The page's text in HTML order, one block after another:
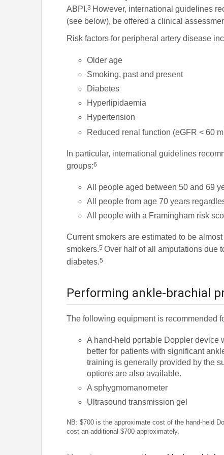
ABPI.3 However, international guidelines
(see below), be offered a clinical
Risk factors for peripheral artery disease
Older age
Smoking, past and present
Diabetes
Hyperlipidaemia
Hypertension
Reduced renal function (eGFR < 60
In particular, international guidelines
groups:6
All people aged between 50 and 69
All people from age 70 years
All people with a Framingham risk
Current smokers are estimated to be
smokers.5Over half of all amputations due
diabetes.5
Performing ankle-brachial
The following equipment is recommended
A hand-held portable Doppler device
better for patients with significant
training is generally provided by the
options are also available.
A sphygmomanometer
Ultrasound transmission gel
NB: $700 is the approximate cost of the hand-held
cost an additional $700 approximately.